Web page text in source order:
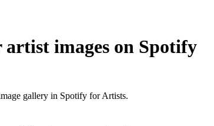
images on Spotify
gallery in Spotify for Artists.